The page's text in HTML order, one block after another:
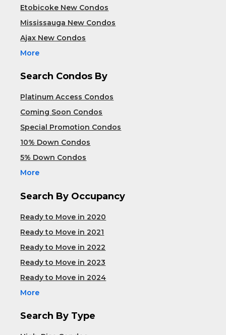
Etobicoke New Condos
Mississauga New Condos
Ajax New Condos
More
Search Condos By
Platinum Access Condos
Coming Soon Condos
Special Promotion Condos
10% Down Condos
5% Down Condos
More
Search By Occupancy
Ready to Move in 2020
Ready to Move in 2021
Ready to Move in 2022
Ready to Move in 2023
Ready to Move in 2024
More
Search By Type